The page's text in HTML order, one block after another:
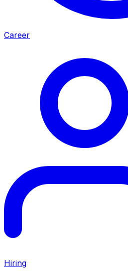
Career
Hiring